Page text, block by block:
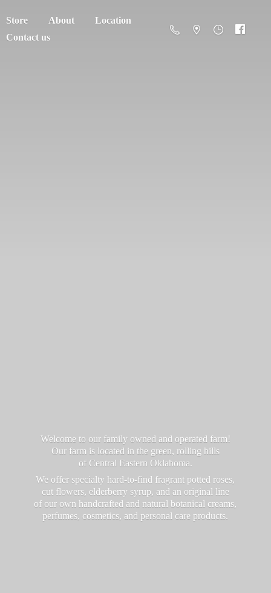
Store About
Location
Contact us
Welcome to our family owned and operated farm!
Our farm is located in the green, rolling hills
of Central Eastern Oklahoma.
We offer specialty hard-to-find fragrant potted roses,
cut flowers, elderberry syrup, and an original line
of our own handcrafted and natural botanical creams,
perfumes, cosmetics, and personal care products.